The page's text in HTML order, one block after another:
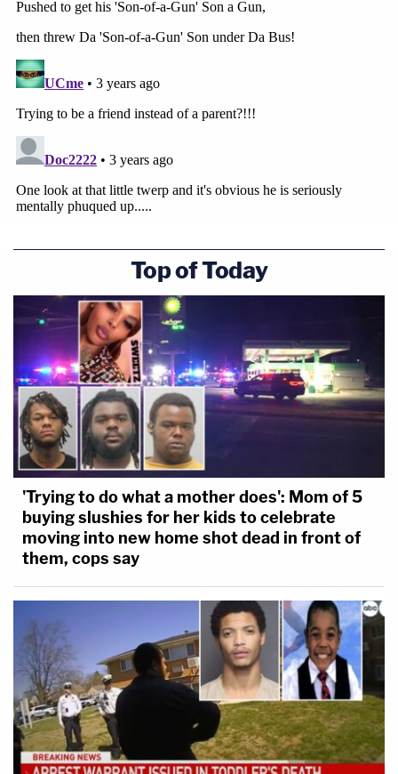
Top of Today
'Trying to do what a mother does': Mom of 5
buying slushies for her kids to celebrate
moving into new home shot dead in front of
them, cops say